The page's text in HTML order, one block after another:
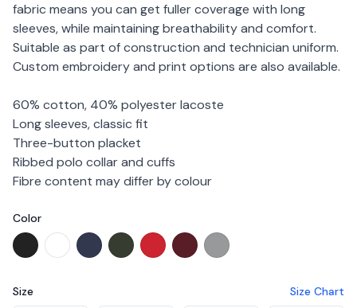
fabric means you can get fuller coverage with long
sleeves, while maintaining breathability and comfort.
Suitable as part of construction and technician uniform.
Custom embroidery and print options are also available.
60% cotton, 40% polyester lacoste
Long sleeves, classic fit
Three-button placket
Ribbed polo collar and cuffs
Fibre content may differ by colour
Color
Choose a color
NHB 24401 - Black
NHB 24402 - White
NHB 24405 - Navy
NHB 24407 - Forest Green
NHB 24413 - Red
NHB 24414 - Maroon
NHB 24418 - Sport Grey
Size Size Chart